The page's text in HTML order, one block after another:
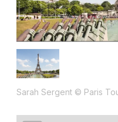
Sarah Sergent © Paris